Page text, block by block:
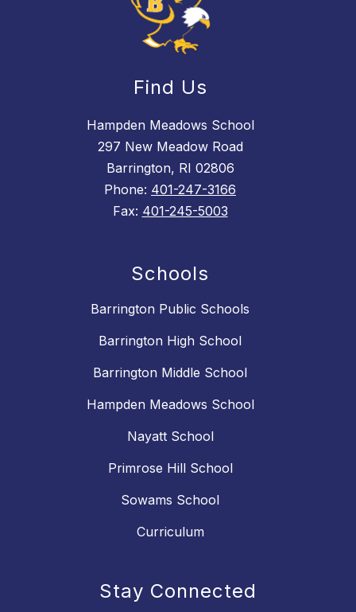
Find Us
Hampden Meadows School
297 New Meadow Road
Barrington, RI 02806
Phone: 401-247-3166
Fax: 401-245-5003
Schools
Barrington Public Schools
Barrington High School
Barrington Middle School
Hampden Meadows School
Nayatt School
Primrose Hill School
Sowams School
Curriculum
Stay Connected